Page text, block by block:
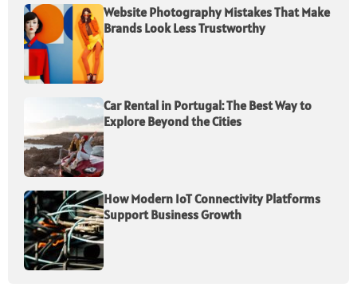
Website Photography Mistakes That Make
Brands Look Less Trustworthy
Car Rental in Portugal: The Best Way to
Explore Beyond the Cities
How Modern IoT Connectivity Platforms
Support Business Growth